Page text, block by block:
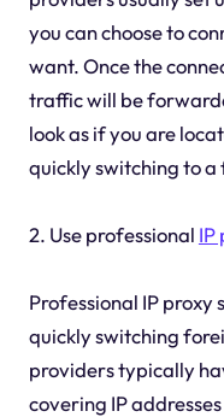
you can choose to
want. Once the
traffic will be
look as if you are
quickly switching to a
2. Use professional IP
Professional IP proxy
quickly switching
providers typically
covering IP